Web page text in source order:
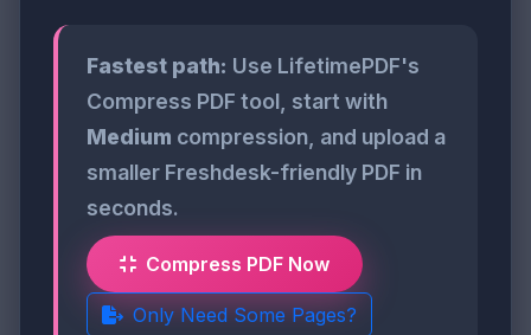
Fastest path: Use LifetimePDF's
Compress PDF tool, start with
Medium compression, and upload a
smaller Freshdesk-friendly PDF in
seconds.
Compress PDF Now
Only Need Some Pages?